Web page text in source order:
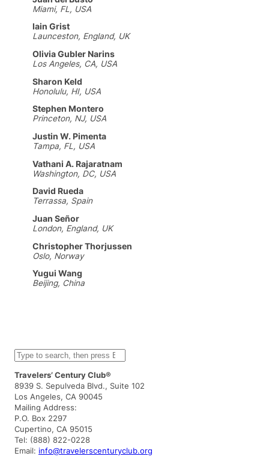
Miami, FL, USA
Iain Grist
Launceston, England, UK
Olivia Gubler Narins
Los Angeles, CA, USA
Sharon Keld
Honolulu, HI, USA
Stephen Montero
Princeton, NJ, USA
Justin W. Pimenta
Tampa, FL, USA
Vathani A. Rajaratnam
Washington, DC, USA
David Rueda
Terrassa, Spain
Juan Señor
London, England, UK
Christopher Thorjussen
Oslo, Norway
Yugui Wang
Beijing, China
S
e
a
r
c
h
Travelers’ Century Club®
8939 S. Sepulveda Blvd., Suite 102
Los Angeles, CA 90045
Mailing Address:
P.O. Box 2297
Cupertino, CA 95015
Tel: (888) 822-0228
Email: info@travelerscenturyclub.org